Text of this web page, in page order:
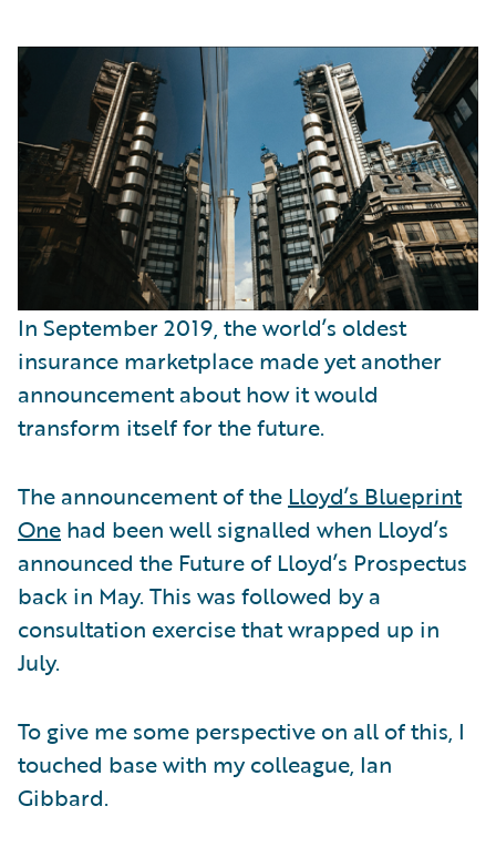
In September 2019, the world’s oldest
insurance marketplace made yet another
announcement about how it would
transform itself for the future.
The announcement of the Lloyd’s Blueprint
One had been well signalled when Lloyd’s
announced the Future of Lloyd’s Prospectus
back in May. This was followed by a
consultation exercise that wrapped up in
July.
To give me some perspective on all of this, I
touched base with my colleague, Ian
Gibbard.